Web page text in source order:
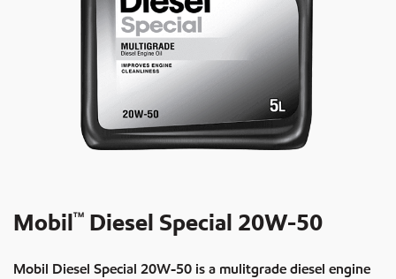
MobilTM Diesel Special 20W-50
Mobil Diesel Special 20W-50 is a mulitgrade diesel engine